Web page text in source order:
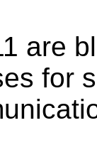
are
for